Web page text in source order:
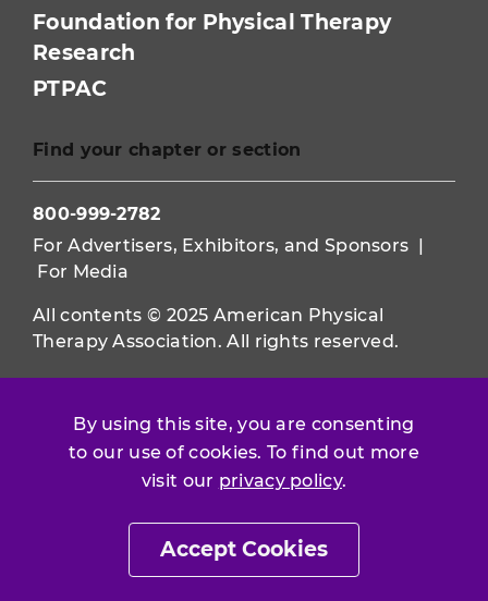
By using this site, you are consenting
to our use of cookies. To find out more
visit our privacy policy.
Accept Cookies
Foundation for Physical Therapy
Research
PTPAC
Find your chapter or section
800-999-2782
For Advertisers, Exhibitors, and Sponsors |
For Media
All contents © 2025 American Physical
Therapy Association. All rights reserved.
Use of this and other APTA websites
Conditions.
Privacy Policy|Disclaimer
About APTA|Work at APTA